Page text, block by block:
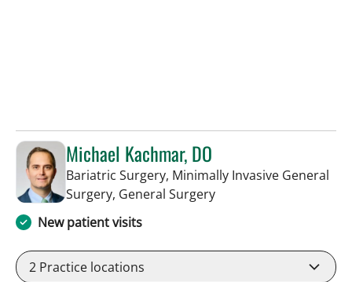
Michael Kachmar, DO
Bariatric Surgery, Minimally Invasive General
Surgery, General Surgeryin Tampa, FL
New patient visits
2 Practice locations